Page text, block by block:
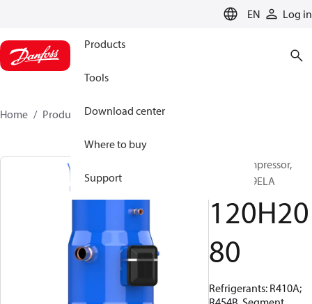
EN Log in
Products
Tools
Download center
Where to buy
Support
Home Products 120H2080
Scroll compressor,
PSH030A9ELA
120H20
80
Refrigerants: R410A;